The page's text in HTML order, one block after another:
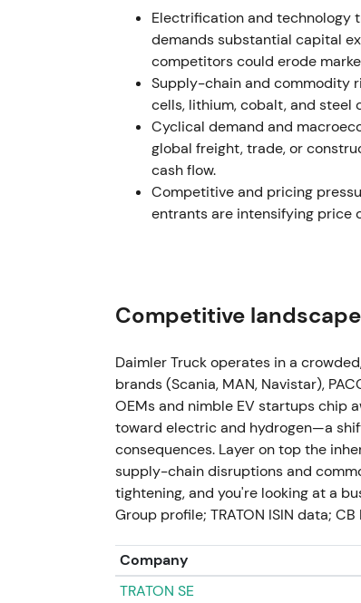
The company announces a
approximately 24 months.
,[42]
becomes a major re-rating
policy. Investor sentiment turns
2023-08-02 → 2025-08-01
The share buyback program
Truck repurchases 57,351,483
€2.0bn total.[44], [45] Buybacks
Investors reward execution
FY2023 results: record adjusted
€1.90/share. Stock jumps sharply
— DTG re-rates toward a higher-
returns. Strong rally extends to
2024-05 (Annual General Meeting)
Shareholders approve dividend
mid-term ambitions on ROS
formalized payout guidance
consolidation.
Electrification and technology
demands substantial capital
competitors could erode
Supply-chain and commodity
cells, lithium, cobalt, and steel
Cyclical demand and
global freight, trade, or
cash flow.
Competitive and pricing
entrants are intensifying price
Competitive landscape
Daimler Truck operates in a
brands (Scania, MAN, Navistar),
OEMs and nimble EV startups chip
toward electric and hydrogen—a
consequences. Layer on top the
supply-chain disruptions and
tightening, and you're looking at a
Group profile; TRATON ISIN data;
Company
TRATON SE